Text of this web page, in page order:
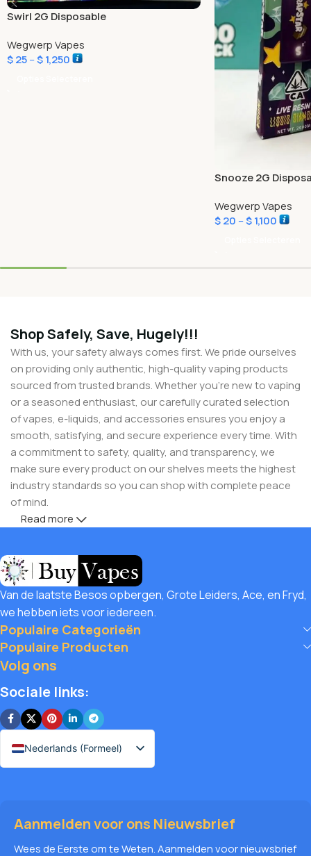
Swirl 2G Disposable
Wegwerp Vapes
$25–$1,250
Snooze 2G
Wegwerp Vapes
$20 –$1,100
Shop Safely, Save, Hugely!!!
With us, your safety always comes first. We pride ourselves
on providing only authentic, high-quality vaping products
sourced from trusted brands. Whether you’re new to vaping
or a seasoned enthusiast, our carefully curated selection
of vapes, e-liquids, and accessories ensures you enjoy a
smooth, satisfying, and secure experience every time. With
a commitment to safety, quality, and transparency, we
make sure every product on our shelves meets the highest
industry standards so you can shop with complete peace
of mind.
unbeatable value. That’s why we pair premium products
with amazing deals, exclusive discounts, and wallet-friendly
prices that let yousave hugelywhile still enjoying the best
the vaping world has to offer. Shop with confidence, save
big, and elevate your vape journey today with Diamond
Vapes – where safety, quality, and savings come together.
Read more
Van de laatste Besos opbergen, Grote Leiders, Ace, en Fryd,
we hebben iets voor iedereen.
Populaire Categorieën
Populaire Producten
Volg ons
Sociale links:
Nederlands (Formeel)
Aanmelden voor ons Nieuwsbrief
Wees de Eerste om te Weten. Aanmelden voor nieuwsbrief